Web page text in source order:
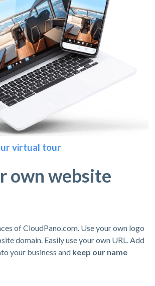
virtual tour
own website
of CloudPano.com. Use your own logo
domain. Easily use your own URL. Add
your business and keep our name